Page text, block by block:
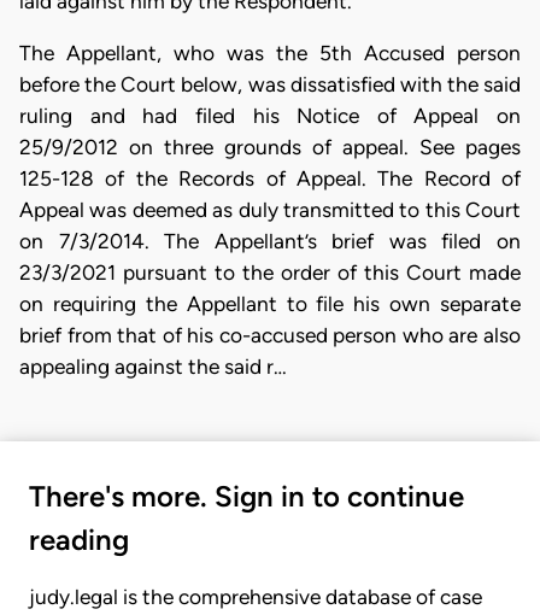
The Appellant, who was the 5th Accused person
before the Court below, was dissatisfied with the said
ruling and had filed his Notice of Appeal on
25/9/2012 on three grounds of appeal. See pages
125-128 of the Records of Appeal. The Record of
Appeal was deemed as duly transmitted to this Court
on 7/3/2014. The Appellant’s brief was filed on
23/3/2021 pursuant to the order of this Court made
on requiring the Appellant to file his own separate
brief from that of his co-accused person who are also
appealing against the said r…
There's more. Sign in to continue
reading
judy.legal is the comprehensive database of case